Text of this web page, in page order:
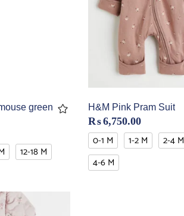
green
12-18 M
H&M Pink Pram Suit
₨6,750.00
0-1 M 1-2 M
2-4 M
4-6 M